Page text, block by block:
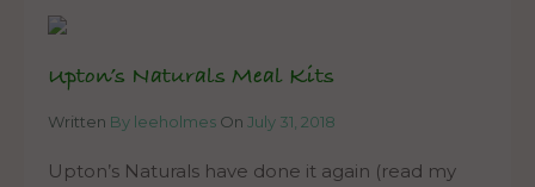
Upton’s Naturals Meal Kits
Written By leeholmes On July 31, 2018
Upton’s Naturals have done it again (read my